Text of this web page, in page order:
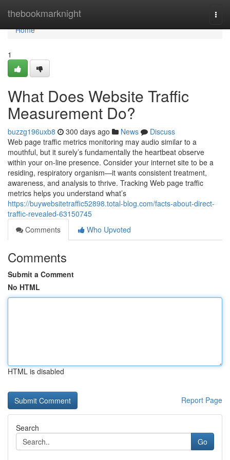
thebookmarknight
Home
Home
1
What Does Website Traffic
Measurement Do?
buzzg196uxb8 300 days ago News
Discuss
Web page traffic metrics monitoring may audio similar to a
mouthful, but it surely’s fundamentally the heartbeat observe
within your on-line presence. Consider your internet site to be a
residing, respiratory organism—it wants consistent treatment,
awareness, and analysis to thrive. Tracking Web page traffic
metrics helps you understand what’s
https://buywebsitetraffic52898.total-blog.com/facts-about-direct-
traffic-revealed-63150745
Comments
Who Upvoted
Comments
Submit a Comment
No HTML
HTML is disabled
Report Page
Search
Go